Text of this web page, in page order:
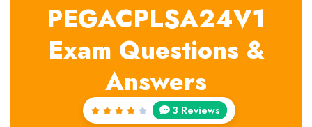
PEGACPLSA24V1
Exam Questions &
Answers
Rated
3 Reviews